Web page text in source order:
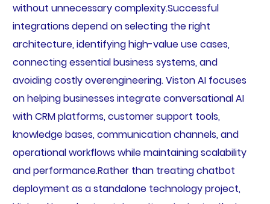
without unnecessary complexity.Successful
integrations depend on selecting the right
architecture, identifying high-value use cases,
connecting essential business systems, and
avoiding costly overengineering. Viston AI focuses
on helping businesses integrate conversational AI
with CRM platforms, customer support tools,
knowledge bases, communication channels, and
operational workflows while maintaining scalability
and performance.Rather than treating chatbot
deployment as a standalone technology project,